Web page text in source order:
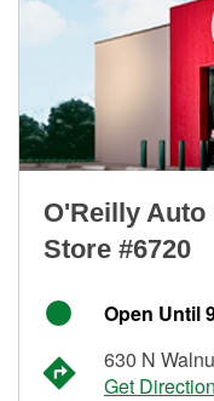
O'Reilly Auto
Store #6720
Open Until
630 N
Get